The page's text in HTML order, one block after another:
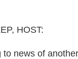
HOST:
to news of